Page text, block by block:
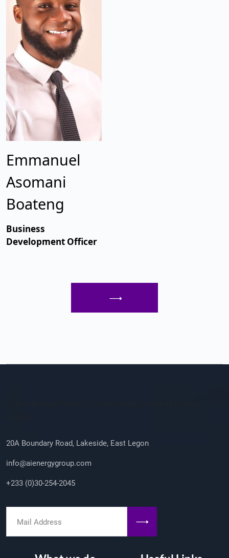
Emmanuel
Asomani
Boateng
Business
Development Officer
20A Boundary Road, Lakeside, East Legon
info@aienergygroup.com
+233 (0)30-254-2045